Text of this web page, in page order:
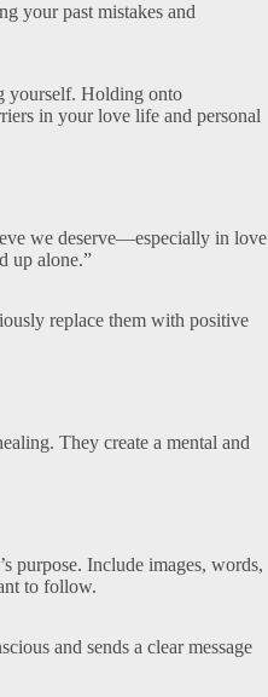
your past mistakes and
yourself. Holding onto
in your love life and personal
we deserve—especially in love
up alone.”
replace them with positive
They create a mental and
purpose. Include images, words,
to follow.
and sends a clear message